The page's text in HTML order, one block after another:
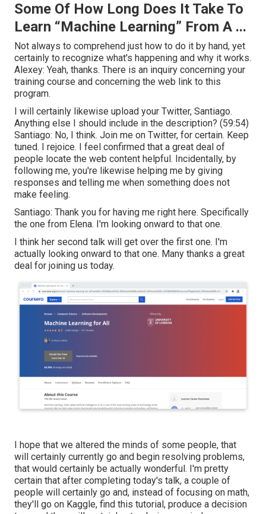
Some Of How Long Does It Take To
Learn “Machine Learning” From A ...
Not always to comprehend just how to do it by hand, yet
certainly to recognize what's happening and why it works.
Alexey: Yeah, thanks. There is an inquiry concerning your
training course and concerning the web link to this
program.
I will certainly likewise upload your Twitter, Santiago.
Anything else I should include in the description? (59:54)
Santiago: No, I think. Join me on Twitter, for certain. Keep
tuned. I rejoice. I feel confirmed that a great deal of
people locate the web content helpful. Incidentally, by
following me, you're likewise helping me by giving
responses and telling me when something does not
make feeling.
Santiago: Thank you for having me right here. Specifically
the one from Elena. I'm looking onward to that one.
I think her second talk will get over the first one. I'm
actually looking onward to that one. Many thanks a great
deal for joining us today.
I hope that we altered the minds of some people, that
will certainly currently go and begin resolving problems,
that would certainly be actually wonderful. I'm pretty
certain that after completing today's talk, a couple of
people will certainly go and, instead of focusing on math,
they'll go on Kaggle, find this tutorial, produce a decision